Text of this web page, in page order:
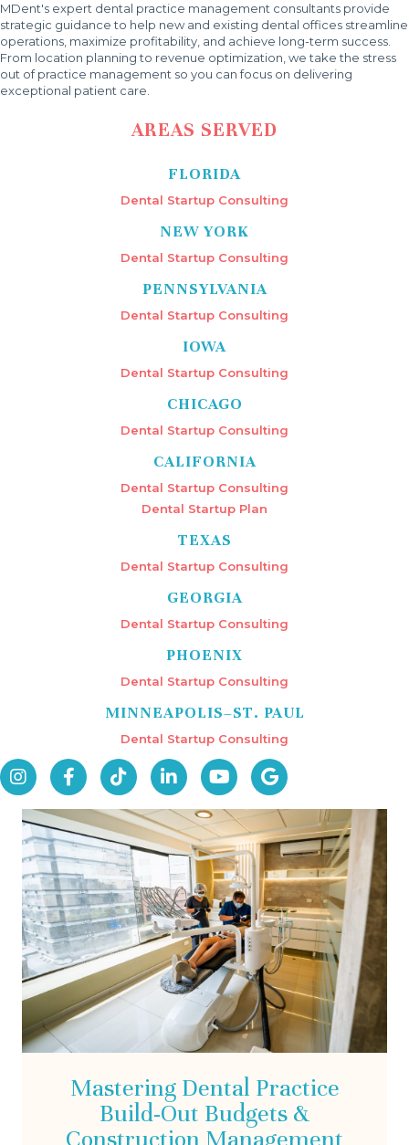
MDent's expert dental practice management consultants provide
strategic guidance to help new and existing dental offices streamline
operations, maximize profitability, and achieve long-term success.
From location planning to revenue optimization, we take the stress
out of practice management so you can focus on delivering
exceptional patient care.
AREAS SERVED
FLORIDA
Dental Startup Consulting
NEW YORK
Dental Startup Consulting
PENNSYLVANIA
Dental Startup Consulting
IOWA
Dental Startup Consulting
CHICAGO
Dental Startup Consulting
CALIFORNIA
Dental Startup Consulting
Dental Startup Plan
TEXAS
Dental Startup Consulting
GEORGIA
Dental Startup Consulting
PHOENIX
Dental Startup Consulting
MINNEAPOLIS–ST. PAUL
Dental Startup Consulting
Mastering Dental Practice
Build-Out Budgets &